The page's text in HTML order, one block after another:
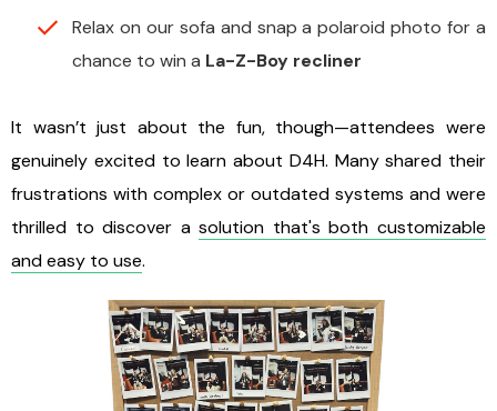
Relax on our sofa and snap a polaroid photo for a
chance to win a La-Z-Boy recliner
It wasn’t just about the fun, though—attendees were
genuinely excited to learn about D4H. Many shared their
frustrations with complex or outdated systems and were
thrilled to discover asolution that's both customizable
and easy to use.